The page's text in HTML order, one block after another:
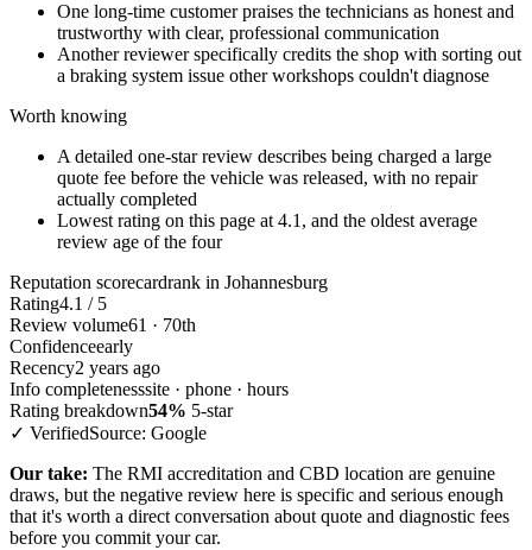
One long-time customer praises the technicians as honest and
trustworthy with clear, professional communication
Another reviewer specifically credits the shop with sorting out
a braking system issue other workshops couldn't diagnose
Worth knowing
A detailed one-star review describes being charged a large
quote fee before the vehicle was released, with no repair
actually completed
Lowest rating on this page at 4.1, and the oldest average
review age of the four
Reputation scorecardrank in Johannesburg
Rating4.1 / 5
Review volume61 · 70th
Confidenceearly
Recency2 years ago
Info completenesssite · phone · hours
Rating breakdown54% 5-star
✓ VerifiedSource: Google
Our take: The RMI accreditation and CBD location are genuine
draws, but the negative review here is specific and serious enough
that it's worth a direct conversation about quote and diagnostic fees
before you commit your car.